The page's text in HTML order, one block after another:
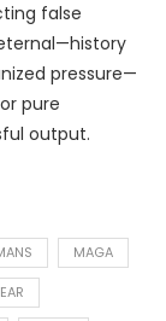
false
pressure—
pure
output.
MAGA